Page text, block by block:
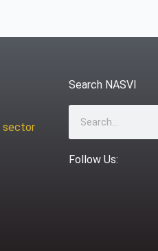
sector
Search NASVI
Follow Us: